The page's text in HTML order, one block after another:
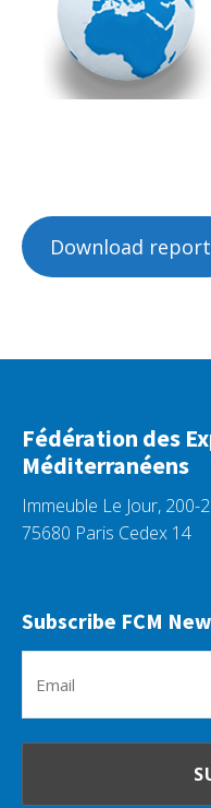
Download report
Fédération des
Méditerranéens
Immeuble Le Jour,
75680 Paris Cedex 14
Subscribe FCM